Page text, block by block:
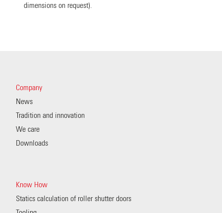
dimensions on request).
Company
News
Tradition and innovation
We care
Downloads
Know How
Statics calculation of roller shutter doors